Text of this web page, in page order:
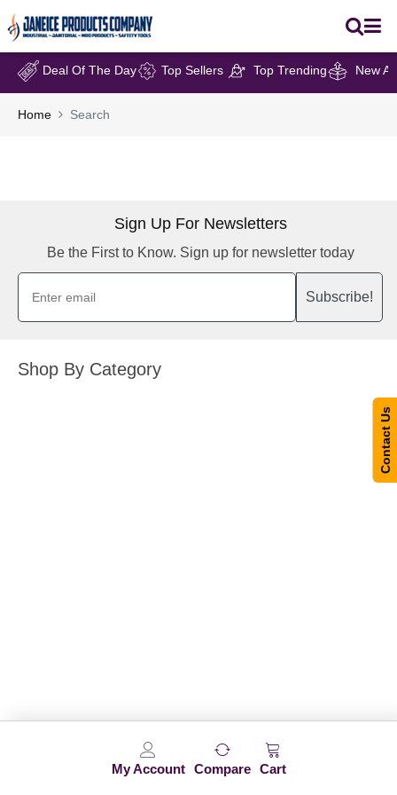
My Account Compare Cart
Deal Of The Day Top Sellers Top Trending New
Home Search
Sign Up For Newsletters
Be the First to Know. Sign up for newsletter today
Subscribe!
Shop By Category
Contact Us